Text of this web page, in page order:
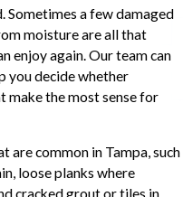
Sometimes a few damaged
moisture are all that
enjoy again. Our team can
you decide whether
make the most sense for
are common in Tampa, such
loose planks where
cracked grout or tiles in